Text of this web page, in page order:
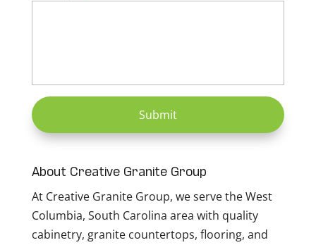
About Creative Granite Group
At Creative Granite Group, we serve the West
Columbia, South Carolina area with quality
cabinetry, granite countertops, flooring, and